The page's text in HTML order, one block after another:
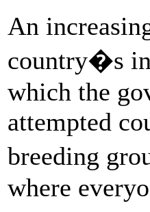
An
country�s
which the
attempted
breeding
where